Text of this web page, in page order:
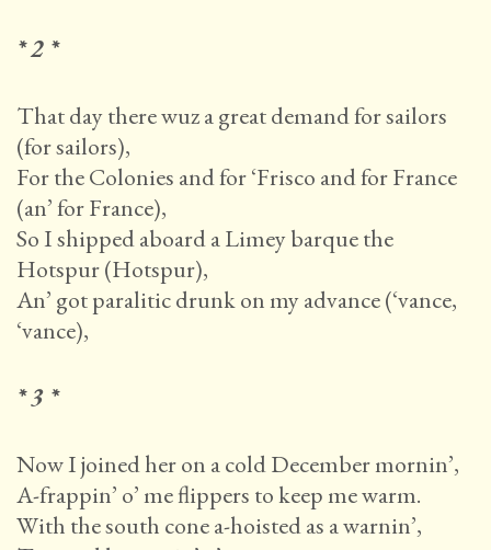
* 2 *
That day there wuz a great demand for sailors
(for sailors),
For the Colonies and for ‘Frisco and for France
(an’ for France),
So I shipped aboard a Limey barque the
Hotspur (Hotspur),
An’ got paralitic drunk on my advance (‘vance,
‘vance),
* 3 *
Now I joined her on a cold December mornin’,
A-frappin’ o’ me flippers to keep me warm.
With the south cone a-hoisted as a warnin’,